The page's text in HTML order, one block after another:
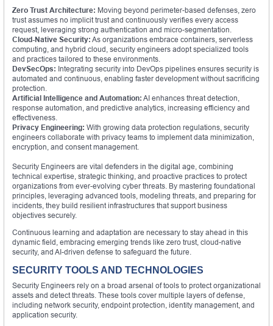
Zero Trust Architecture: Moving beyond perimeter-based defenses, zero
trust assumes no implicit trust and continuously verifies every access
request, leveraging strong authentication and micro-segmentation.
Cloud-Native Security: As organizations embrace containers, serverless
computing, and hybrid cloud, security engineers adopt specialized tools
and practices tailored to these environments.
DevSecOps: Integrating security into DevOps pipelines ensures security is
automated and continuous, enabling faster development without sacrificing
protection.
Artificial Intelligence and Automation: AI enhances threat detection,
response automation, and predictive analytics, increasing efficiency and
effectiveness.
Privacy Engineering: With growing data protection regulations, security
engineers collaborate with privacy teams to implement data minimization,
encryption, and consent management.
Security Engineers are vital defenders in the digital age, combining
technical expertise, strategic thinking, and proactive practices to protect
organizations from ever-evolving cyber threats. By mastering foundational
principles, leveraging advanced tools, modeling threats, and preparing for
incidents, they build resilient infrastructures that support business
objectives securely.
Continuous learning and adaptation are necessary to stay ahead in this
dynamic field, embracing emerging trends like zero trust, cloud-native
security, and AI-driven defense to safeguard the future.
SECURITY TOOLS AND TECHNOLOGIES
Security Engineers rely on a broad arsenal of tools to protect organizational
assets and detect threats. These tools cover multiple layers of defense,
including network security, endpoint protection, identity management, and
application security.